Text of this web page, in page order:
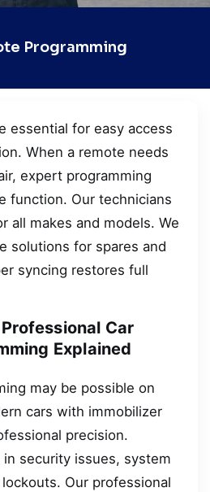
Programming
essential for easy access
When a remote needs
expert programming
function. Our technicians
all makes and models. We
solutions for spares and
syncing restores full
Car
Explained
may be possible on
cars with immobilizer
precision.
security issues, system
Our professional